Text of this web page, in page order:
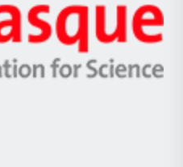
Zientzia,
Unibertsitatea
Berrikuntza
Ikerbasque
-
Basque